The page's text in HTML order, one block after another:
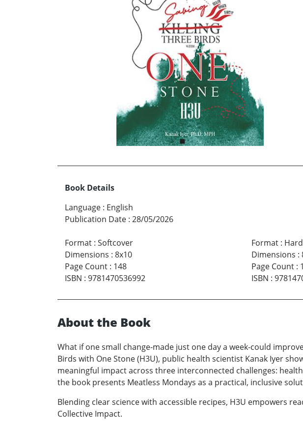
Book Details
Language : English
Publication Date : 28/05/2026
Format : Softcover
Dimensions : 8x10
Page Count : 148
ISBN : 9781470536992
Format:
Dimensions :
Page Count:
ISBN :
About the Book
What if one small change-made just one day a week-could
Birds with One Stone (H3U), public health scientist Kanak Iyer
meaningful impact across three interconnected challenges:
the book presents Meatless Mondays as a practical, inclusive
Blending clear science with accessible recipes, H3U empowers
Collective Impact.